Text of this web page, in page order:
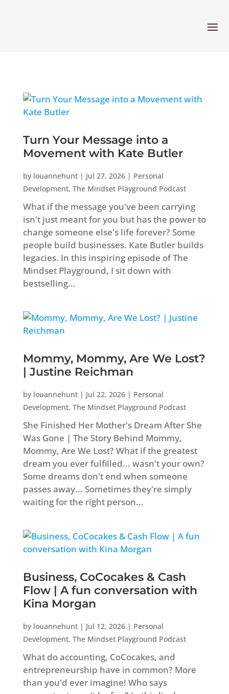
Turn Your Message into a
Movement with Kate Butler
by louannehunt| Jul 27, 2026| Personal
Development, The Mindset Playground Podcast
What if the message you've been carrying
isn't just meant for you but has the power to
change someone else's life forever? Some
people build businesses. Kate Butler builds
legacies. In this inspiring episode of The
Mindset Playground, I sit down with
bestselling...
Mommy, Mommy, Are We Lost?
| Justine Reichman
by louannehunt| Jul 22, 2026| Personal
Development, The Mindset Playground Podcast
She Finished Her Mother's Dream After She
Was Gone | The Story Behind Mommy,
Mommy, Are We Lost? What if the greatest
dream you ever fulfilled... wasn't your own?
Some dreams don't end when someone
passes away... Sometimes they're simply
waiting for the right person...
Business, CoCocakes & Cash
Flow | A fun conversation with
Kina Morgan
by louannehunt| Jul 12, 2026| Personal
Development, The Mindset Playground Podcast
What do accounting, CoCocakes, and
entrepreneurship have in common? More
than you'd ever imagine! Who says